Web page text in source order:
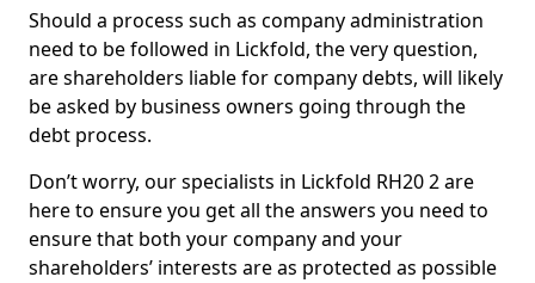
Should a process such as company administration
need to be followed in Lickfold, the very question,
are shareholders liable for company debts, will likely
be asked by business owners going through the
debt process.
Don’t worry, our specialists in Lickfold RH20 2 are
here to ensure you get all the answers you need to
ensure that both your company and your
shareholders’ interests are as protected as possible